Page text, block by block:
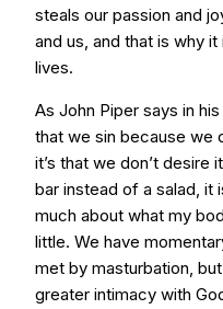
steals our passion and
and us, and that is why
lives.
As John Piper says in
that we sin because we
it’s that we don’t desire
bar instead of a salad, it
much about what my
little. We have
met by masturbation,
greater intimacy with